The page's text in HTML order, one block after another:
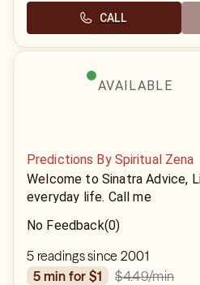
CALL
AVAILABLE
Predictions By Spiritual Zena
Welcome to Sinatra Advice,
everyday life. Call me
No Feedback(0)
5 readings since 2001
5 min for $1
$4.49/min